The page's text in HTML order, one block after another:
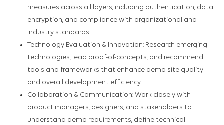
measures across all layers, including authentication, data
encryption, and compliance with organizational and
industry standards.
Technology Evaluation & Innovation: Research emerging
technologies, lead proof-of-concepts, and recommend
tools and frameworks that enhance demo site quality
and overall development efficiency.
Collaboration & Communication: Work closely with
product managers, designers, and stakeholders to
understand demo requirements, define technical